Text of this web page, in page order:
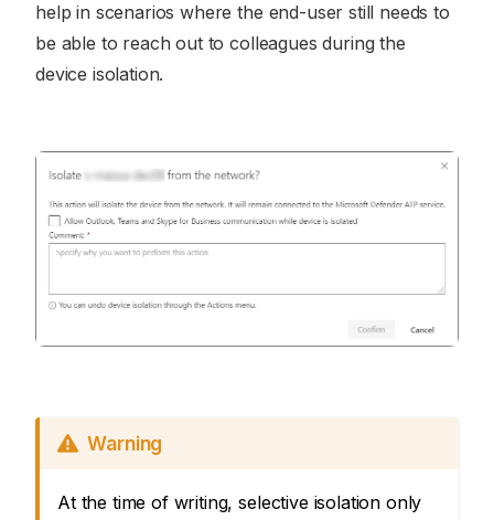
help in scenarios where the end-user still needs to
be able to reach out to colleagues during the
device isolation.
Warning
At the time of writing, selective isolation only